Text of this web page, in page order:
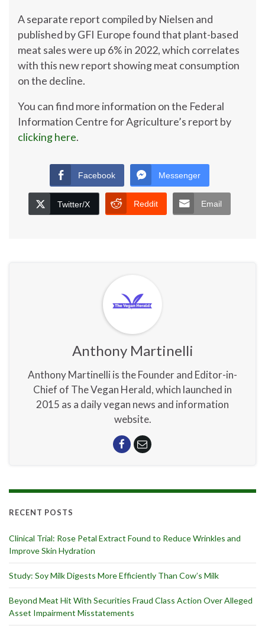
A separate report compiled by Nielsen and
published by GFI Europe found that plant-based
meat sales were up 6% in 2022, which correlates
with this new report showing meat consumption
on the decline.
You can find more information on the Federal
Information Centre for Agriculture’s report by
clicking here.
Facebook Messenger
Twitter/X Reddit Email
Anthony Martinelli
Anthony Martinelli is the Founder and Editor-in-
Chief of The Vegan Herald, which launched in
2015 as a daily vegan news and information
website.
RECENT POSTS
Clinical Trial: Rose Petal Extract Found to Reduce Wrinkles and
Improve Skin Hydration
Study: Soy Milk Digests More Efficiently Than Cow’s Milk
Beyond Meat Hit With Securities Fraud Class Action Over Alleged
Asset Impairment Misstatements